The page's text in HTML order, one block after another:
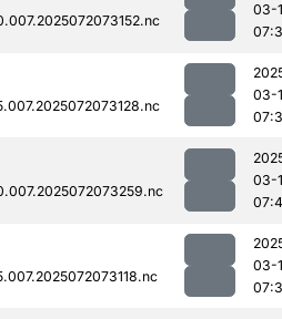
03-
03-
03-
03-